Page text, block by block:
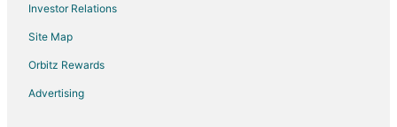
Hostels in Rome
Rome Hotels
Hotels near Via del Babuino
Gianicolense Hotels
Investor Relations
Site Map
Orbitz Rewards
Advertising